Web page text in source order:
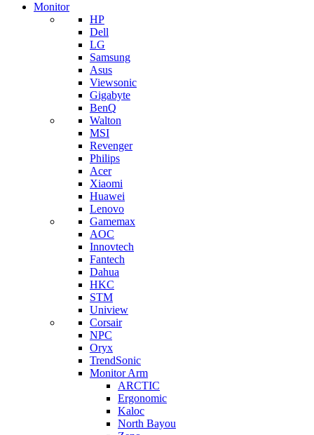
Monitor
HP
Dell
LG
Samsung
Asus
Viewsonic
Gigabyte
BenQ
Walton
MSI
Revenger
Philips
Acer
Xiaomi
Huawei
Lenovo
Gamemax
AOC
Innovtech
Fantech
Dahua
HKC
STM
Uniview
Corsair
NPC
Oryx
TrendSonic
Monitor Arm
ARCTIC
Ergonomic
Kaloc
North Bayou